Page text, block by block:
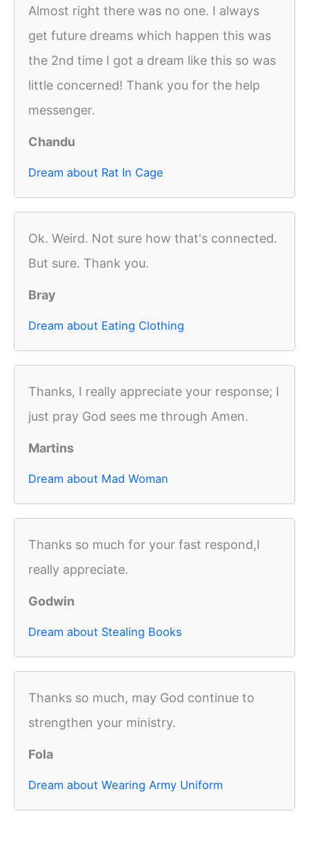
Almost right there was no one. I always
get future dreams which happen this was
the 2nd time I got a dream like this so was
little concerned! Thank you for the help
messenger.
Chandu
Dream about Rat In Cage
Ok. Weird. Not sure how that's connected.
But sure. Thank you.
Bray
Dream about Eating Clothing
Thanks, I really appreciate your response; I
just pray God sees me through Amen.
Martins
Dream about Mad Woman
Thanks so much for your fast respond,I
really appreciate.
Godwin
Dream about Stealing Books
Thanks so much, may God continue to
strengthen your ministry.
Fola
Dream about Wearing Army Uniform